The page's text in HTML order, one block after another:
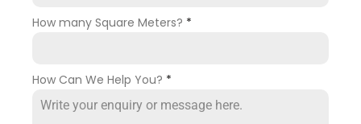
How many Square Meters? *
How Can We Help You? *